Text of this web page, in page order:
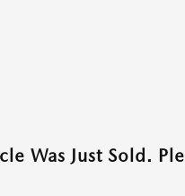
Was Just Sold.